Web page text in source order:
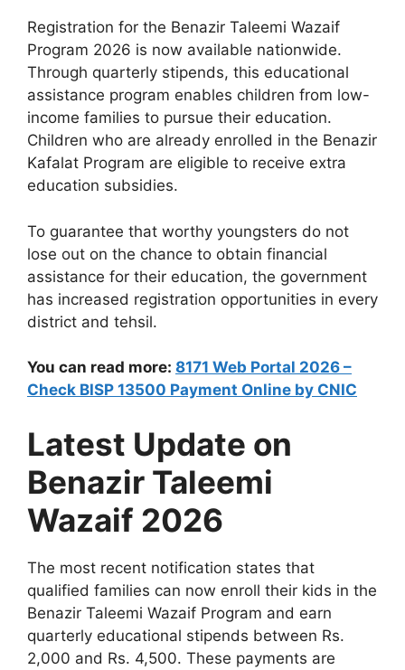
Registration for the Benazir Taleemi Wazaif
Program 2026 is now available nationwide.
Through quarterly stipends, this educational
assistance program enables children from low-
income families to pursue their education.
Children who are already enrolled in the Benazir
Kafalat Program are eligible to receive extra
education subsidies.
To guarantee that worthy youngsters do not
lose out on the chance to obtain financial
assistance for their education, the government
has increased registration opportunities in every
district and tehsil.
You can read more: 8171 Web Portal 2026 –
Check BISP 13500 Payment Online by CNIC
Latest Update on
Benazir Taleemi
Wazaif 2026
The most recent notification states that
qualified families can now enroll their kids in the
Benazir Taleemi Wazaif Program and earn
quarterly educational stipends between Rs.
2,000 and Rs. 4,500. These payments are